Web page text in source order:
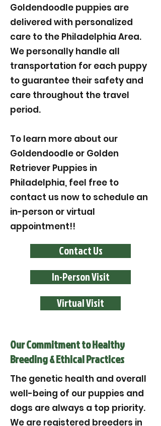
Goldendoodle puppies are
delivered with personalized
care to the Philadelphia Area.
We personally handle all
transportation for each puppy
to guarantee their safety and
care throughout the travel
period.
To learn more about our
Goldendoodle or Golden
Retriever Puppies in
Philadelphia, feel free to
contact us now to schedule an
in-person or virtual
appointment!!
Contact Us
In-Person Visit
Virtual Visit
Our Commitment to Healthy
Breeding & Ethical Practices
The genetic health and overall
well-being of our puppies and
dogs are always a top priority.
We are registered breeders in